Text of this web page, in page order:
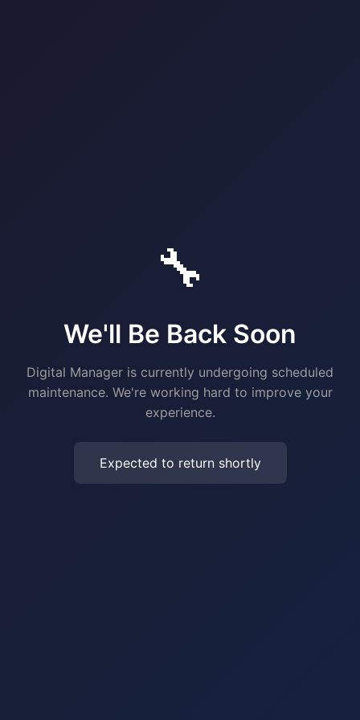
🔧
We'll Be Back Soon
Digital Manager is currently undergoing scheduled
maintenance. We're working hard to improve your
experience.
Expected to return shortly